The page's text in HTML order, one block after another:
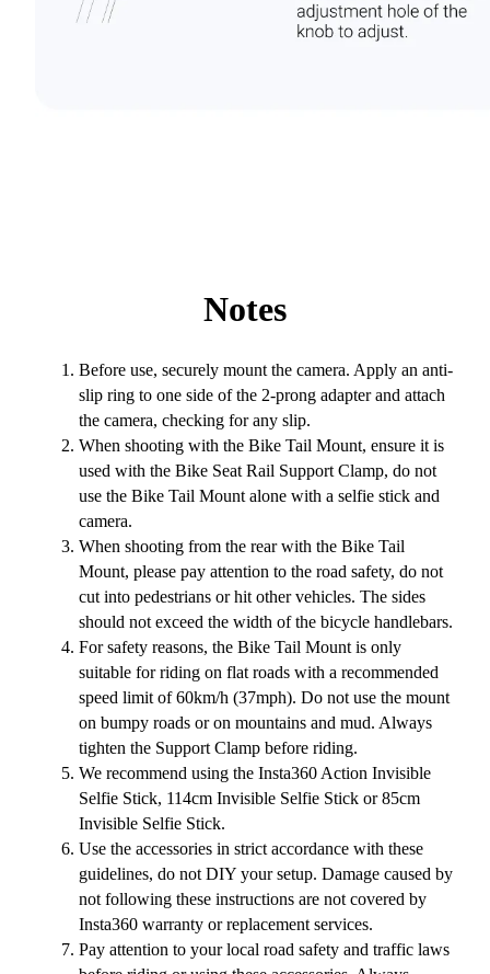
Notes
Before use, securely mount the camera. Apply an anti-
slip ring to one side of the 2-prong adapter and attach
the camera, checking for any slip.
When shooting with the Bike Tail Mount, ensure it is
used with the Bike Seat Rail Support Clamp, do not
use the Bike Tail Mount alone with a selfie stick and
camera.
When shooting from the rear with the Bike Tail
Mount, please pay attention to the road safety, do not
cut into pedestrians or hit other vehicles. The sides
should not exceed the width of the bicycle handlebars.
For safety reasons, the Bike Tail Mount is only
suitable for riding on flat roads with a recommended
speed limit of 60km/h (37mph). Do not use the mount
on bumpy roads or on mountains and mud. Always
tighten the Support Clamp before riding.
We recommend using the Insta360 Action Invisible
Selfie Stick, 114cm Invisible Selfie Stick or 85cm
Invisible Selfie Stick.
Use the accessories in strict accordance with these
guidelines, do not DIY your setup. Damage caused by
not following these instructions are not covered by
Insta360 warranty or replacement services.
Pay attention to your local road safety and traffic laws